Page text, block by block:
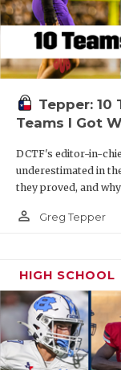
Tepper: 10
Teams I Got
DCTF's editor-in-
underestimated in
they proved, and
person_outline Greg Tepper
HIGH SCHOOL